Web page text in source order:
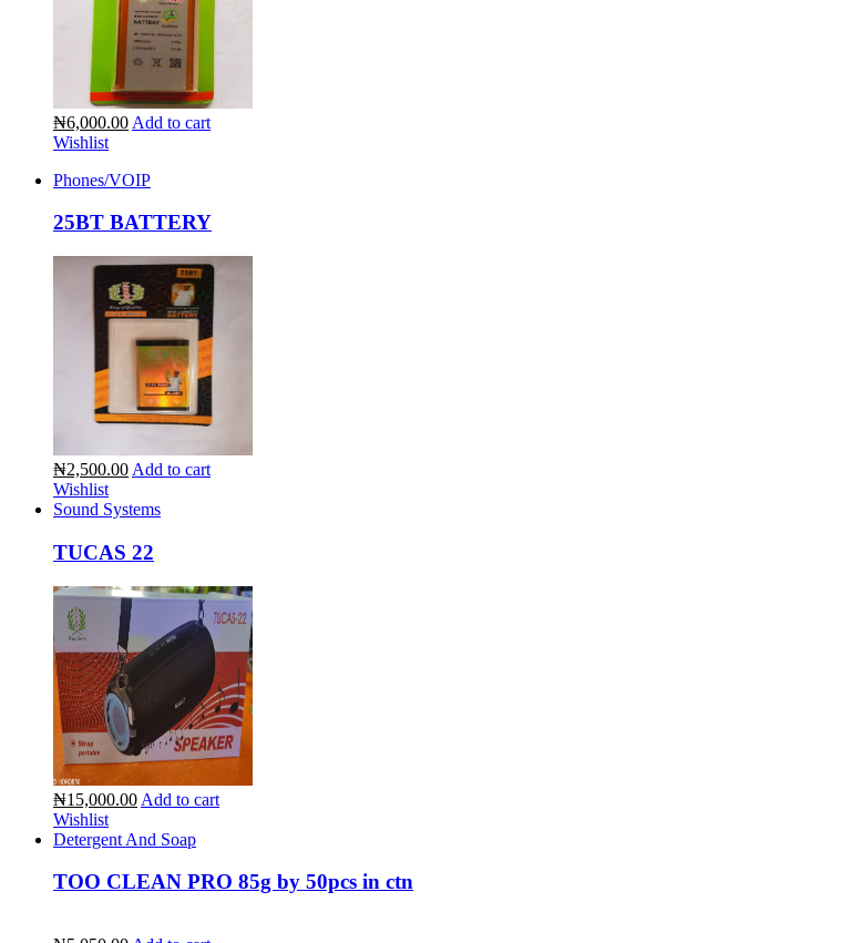
₦6,000.00 Add to cart
Wishlist
Phones/VOIP
25BT BATTERY
₦2,500.00 Add to cart
Wishlist
Sound Systems
TUCAS 22
₦15,000.00 Add to cart
Wishlist
Detergent And Soap
TOO CLEAN PRO 85g by 50pcs in ctn